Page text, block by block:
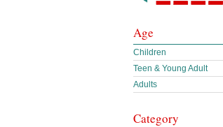
Age
Children
Teen & Young Adult
Adults
Category